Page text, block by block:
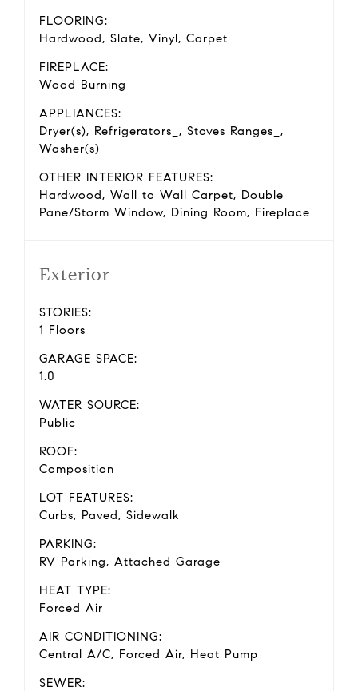
FLOORING:
Hardwood, Slate, Vinyl, Carpet
FIREPLACE:
Wood Burning
APPLIANCES:
Dryer(s), Refrigerators_, Stoves Ranges_,
Washer(s)
OTHER INTERIOR FEATURES:
Hardwood, Wall to Wall Carpet, Double
Pane/Storm Window, Dining Room, Fireplace
Exterior
STORIES:
1 Floors
GARAGE SPACE:
1.0
WATER SOURCE:
Public
ROOF:
Composition
LOT FEATURES:
Curbs, Paved, Sidewalk
PARKING:
RV Parking, Attached Garage
HEAT TYPE:
Forced Air
AIR CONDITIONING:
Central A/C, Forced Air, Heat Pump
SEWER: